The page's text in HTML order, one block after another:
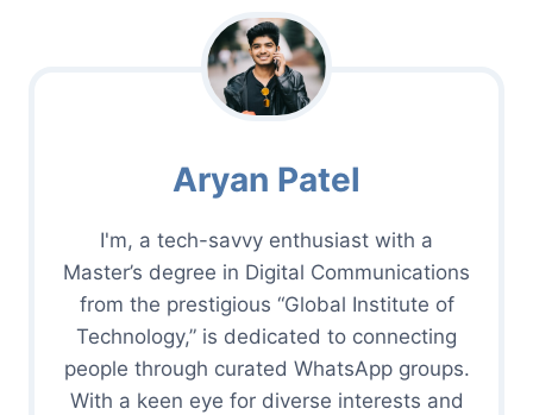
Aryan Patel
I'm, a tech-savvy enthusiast with a
Master’s degree in Digital Communications
from the prestigious “Global Institute of
Technology,” is dedicated to connecting
people through curated WhatsApp groups.
With a keen eye for diverse interests and